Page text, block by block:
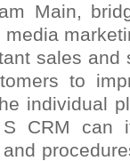
Main,
media
sales and
to
individual
S CRM can